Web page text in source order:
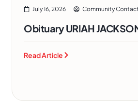
July 16, 2026 Community
Obituary URIAH
Read Article